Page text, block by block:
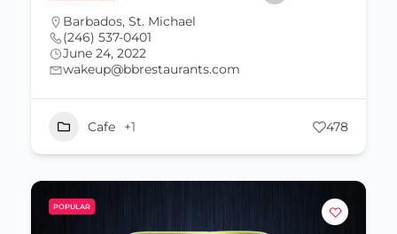
Barbados, St. Michael
(246) 537-0401
June 24, 2022
wakeup@bbrestaurants.com
Cafe +1 478
POPULAR